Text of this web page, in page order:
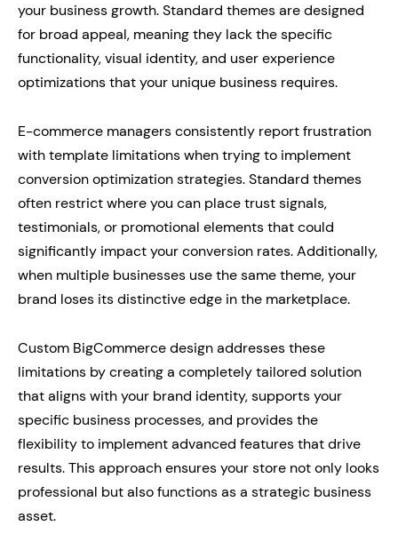
your business growth. Standard themes are designed
for broad appeal, meaning they lack the specific
functionality, visual identity, and user experience
optimizations that your unique business requires.
E-commerce managers consistently report frustration
with template limitations when trying to implement
conversion optimization strategies. Standard themes
often restrict where you can place trust signals,
testimonials, or promotional elements that could
significantly impact your conversion rates. Additionally,
when multiple businesses use the same theme, your
brand loses its distinctive edge in the marketplace.
Custom BigCommerce design addresses these
limitations by creating a completely tailored solution
that aligns with your brand identity, supports your
specific business processes, and provides the
flexibility to implement advanced features that drive
results. This approach ensures your store not only looks
professional but also functions as a strategic business
asset.